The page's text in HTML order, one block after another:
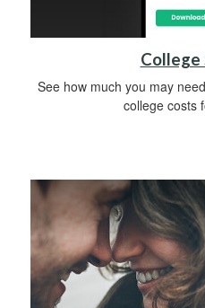
College
See how much you may
college costs